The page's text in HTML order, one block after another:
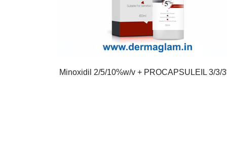
Minoxidil 2/5/10%w/v + PROCAPSULEIL 3/3/